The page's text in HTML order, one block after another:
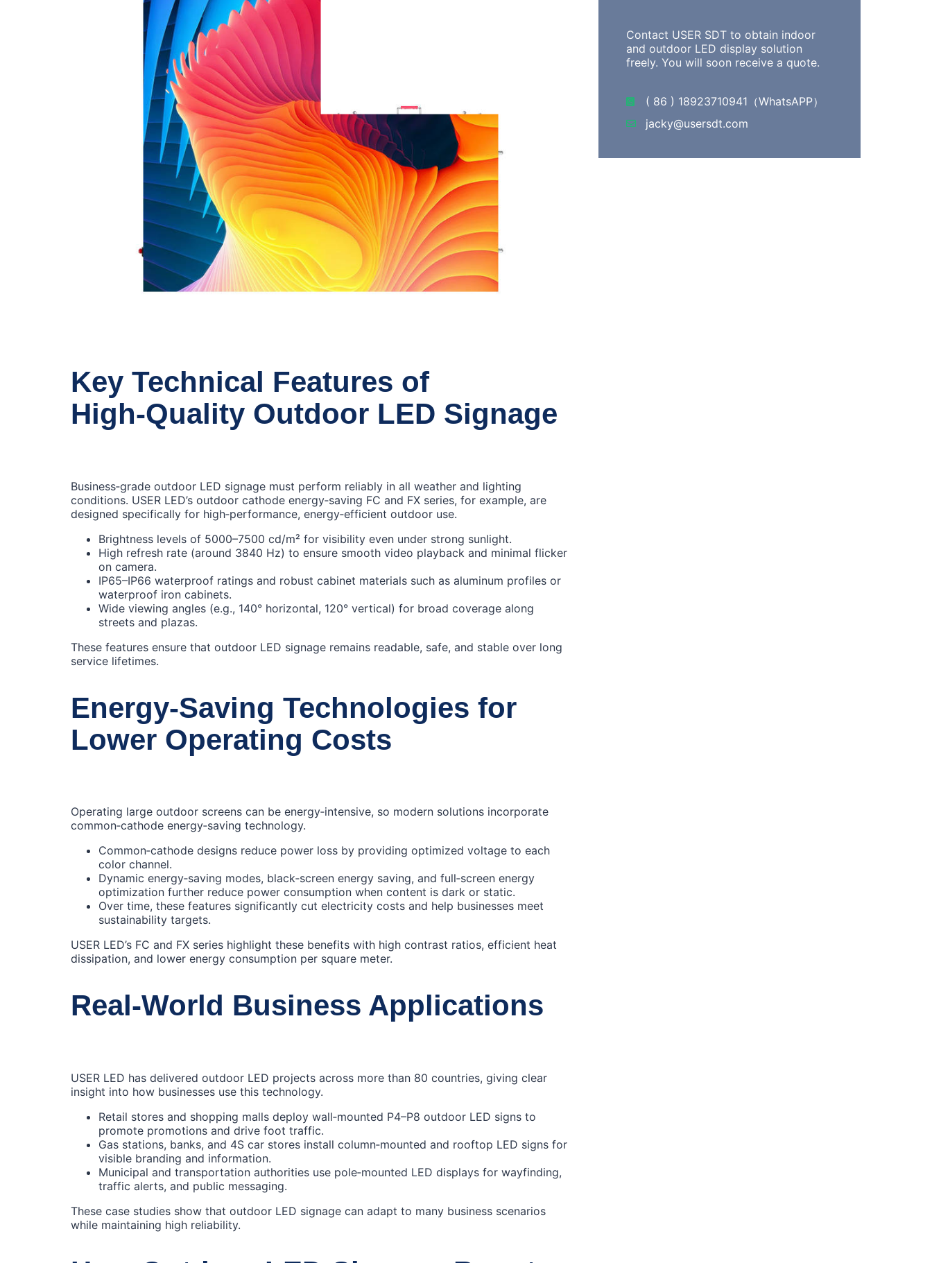
Key Technical Features of
High‑Quality Outdoor LED Signage
Business‑grade outdoor LED signage must perform reliably in all weather and lighting
conditions. USER LED’s outdoor cathode energy‑saving FC and FX series, for example, are
designed specifically for high‑performance, energy‑efficient outdoor use.
Brightness levels of 5000–7500 cd/m² for visibility even under strong sunlight.
High refresh rate (around 3840 Hz) to ensure smooth video playback and minimal flicker
on camera.
IP65–IP66 waterproof ratings and robust cabinet materials such as aluminum profiles or
waterproof iron cabinets.
Wide viewing angles (e.g., 140° horizontal, 120° vertical) for broad coverage along
streets and plazas.
These features ensure that outdoor LED signage remains readable, safe, and stable over long
service lifetimes.
Energy‑Saving Technologies for
Lower Operating Costs
Operating large outdoor screens can be energy‑intensive, so modern solutions incorporate
common‑cathode energy‑saving technology.
Common‑cathode designs reduce power loss by providing optimized voltage to each
color channel.
Dynamic energy‑saving modes, black‑screen energy saving, and full‑screen energy
optimization further reduce power consumption when content is dark or static.
Over time, these features significantly cut electricity costs and help businesses meet
sustainability targets.
USER LED’s FC and FX series highlight these benefits with high contrast ratios, efficient heat
dissipation, and lower energy consumption per square meter.
Real‑World Business Applications
USER LED has delivered outdoor LED projects across more than 80 countries, giving clear
insight into how businesses use this technology.
Retail stores and shopping malls deploy wall‑mounted P4–P8 outdoor LED signs to
promote promotions and drive foot traffic.
Gas stations, banks, and 4S car stores install column‑mounted and rooftop LED signs for
visible branding and information.
Municipal and transportation authorities use pole‑mounted LED displays for wayfinding,
traffic alerts, and public messaging.
These case studies show that outdoor LED signage can adapt to many business scenarios
while maintaining high reliability.
Contact USER SDT to obtain indoor
and outdoor LED display solution
freely. You will soon receive a quote.
( 86 ) 18923710941（WhatsAPP）
jacky@usersdt.com